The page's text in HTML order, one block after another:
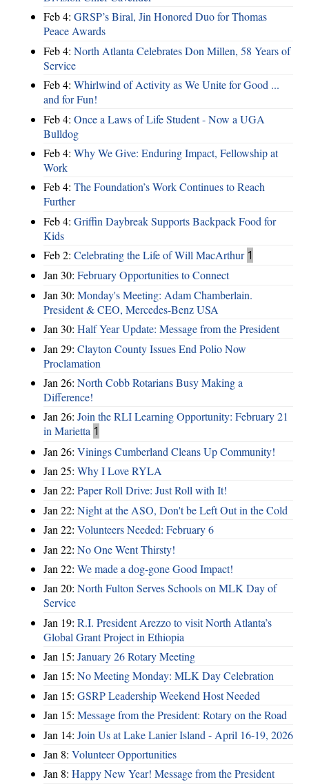
Feb 4: GRSP’s Biral, Jin Honored Duo for Thomas
Peace Awards
Feb 4: North Atlanta Celebrates Don Millen, 58 Years of
Service
Feb 4: Whirlwind of Activity as We Unite for Good ...
and for Fun!
Feb 4: Once a Laws of Life Student - Now a UGA
Bulldog
Feb 4: Why We Give: Enduring Impact, Fellowship at
Work
Feb 4: The Foundation’s Work Continues to Reach
Further
Feb 4: Griffin Daybreak Supports Backpack Food for
Kids
Feb 2: Celebrating the Life of Will MacArthur 1
Jan 30: February Opportunities to Connect
Jan 30: Monday's Meeting: Adam Chamberlain.
President & CEO, Mercedes-Benz USA
Jan 30: Half Year Update: Message from the President
Jan 29: Clayton County Issues End Polio Now
Proclamation
Jan 26: North Cobb Rotarians Busy Making a
Difference!
Jan 26: Join the RLI Learning Opportunity: February 21
in Marietta 1
Jan 26: Vinings Cumberland Cleans Up Community!
Jan 25: Why I Love RYLA
Jan 22: Paper Roll Drive: Just Roll with It!
Jan 22: Night at the ASO, Don't be Left Out in the Cold
Jan 22: Volunteers Needed: February 6
Jan 22: No One Went Thirsty!
Jan 22: We made a dog-gone Good Impact!
Jan 20: North Fulton Serves Schools on MLK Day of
Service
Jan 19: R.I. President Arezzo to visit North Atlanta’s
Global Grant Project in Ethiopia
Jan 15: January 26 Rotary Meeting
Jan 15: No Meeting Monday: MLK Day Celebration
Jan 15: GSRP Leadership Weekend Host Needed
Jan 15: Message from the President: Rotary on the Road
Jan 14: Join Us at Lake Lanier Island - April 16-19, 2026
Jan 8: Volunteer Opportunities
Jan 8: Happy New Year! Message from the President